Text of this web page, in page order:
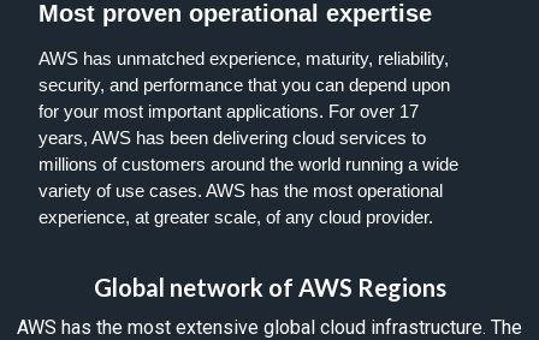
Most proven operational expertise
AWS has unmatched experience, maturity, reliability,
security, and performance that you can depend upon
for your most important applications. For over 17
years, AWS has been delivering cloud services to
millions of customers around the world running a wide
variety of use cases. AWS has the most operational
experience, at greater scale, of any cloud provider.
Global network of AWS Regions
AWS has the most extensive global cloud infrastructure. The